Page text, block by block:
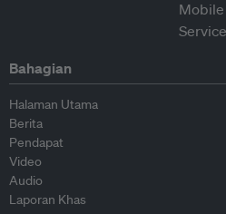
Bahagian
Halaman Utama
Berita
Pendapat
Video
Audio
Laporan Khas